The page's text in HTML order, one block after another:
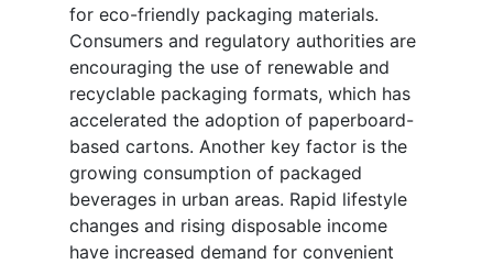
for eco-friendly packaging materials.
Consumers and regulatory authorities are
encouraging the use of renewable and
recyclable packaging formats, which has
accelerated the adoption of paperboard-
based cartons. Another key factor is the
growing consumption of packaged
beverages in urban areas. Rapid lifestyle
changes and rising disposable income
have increased demand for convenient